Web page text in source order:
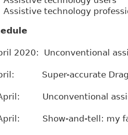
Assistive technology
2020: Unconventional
Super-accurate
Unconventional
Show-and-tell: my